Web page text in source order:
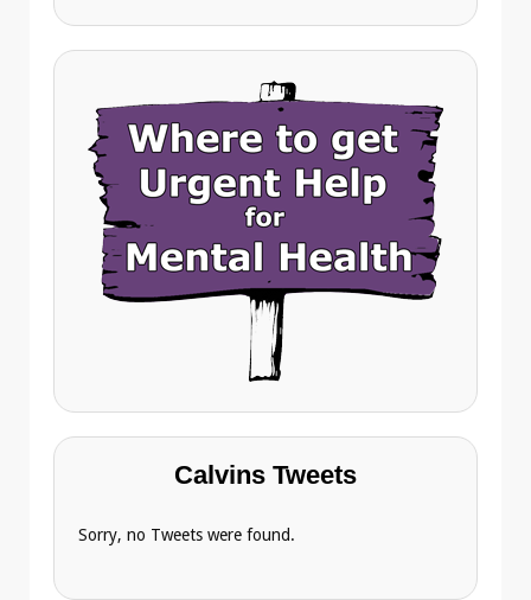
Calvins Tweets
Sorry, no Tweets were found.